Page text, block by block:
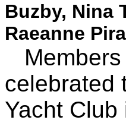
Buzby, Nina
Raeanne
Members
celebrated
Yacht